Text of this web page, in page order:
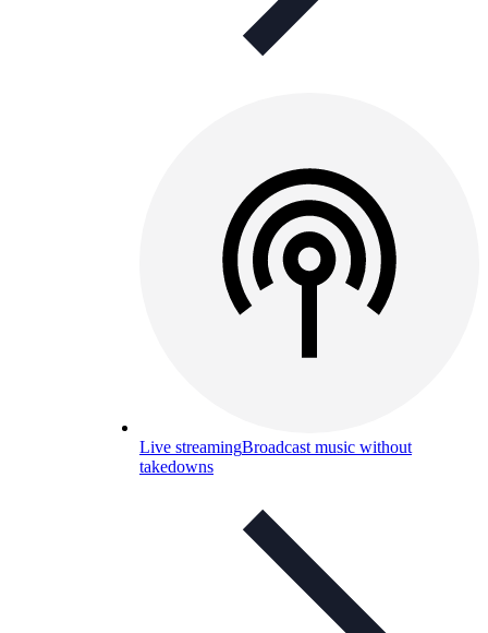
Live streamingBroadcast music without
takedowns